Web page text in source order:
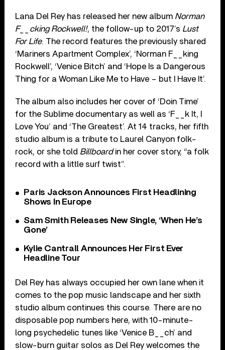
Lana Del Rey has released her new album Norman
F__cking Rockwell!, the follow-up to 2017’s Lust
For Life. The record features the previously shared
‘Mariners Apartment Complex’, ‘Norman F__king
Rockwell’, ‘Venice Bitch’ and ‘Hope Is a Dangerous
Thing for a Woman Like Me to Have – but I Have It’.
The album also includes her cover of ‘Doin Time’
for the Sublime documentary as well as ‘F__k It, I
Love You’ and ‘The Greatest’. At 14 tracks, her fifth
studio album is a tribute to Laurel Canyon folk-
rock, or she told Billboardin her cover story, “a folk
record with a little surf twist”.
Paris Jackson Announces First Headlining
Shows In Europe
Sam Smith Releases New Single, ‘When He’s
Gone’
Kylie Cantrall Announces Her First Ever
Headline Tour
Del Rey has always occupied her own lane when it
comes to the pop music landscape and her sixth
studio album continues this course. There are no
disposable pop numbers here, with 10-minute-
long psychedelic tunes like ‘Venice B__ch’ and
slow-burn guitar solos as Del Rey welcomes the